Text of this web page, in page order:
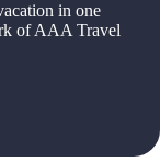
in one
of AAA Travel